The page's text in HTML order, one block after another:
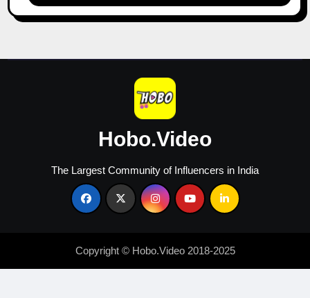
Marketing
Hobo.Video
The Largest Community of Influencers in India
Copyright © Hobo.Video 2018-2025